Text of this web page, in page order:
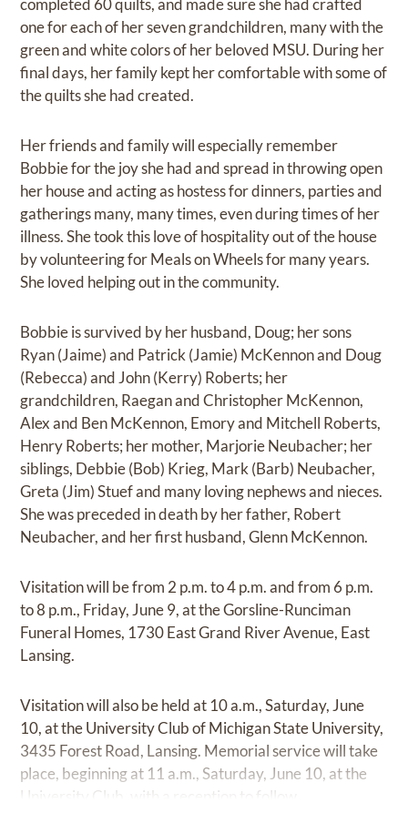
completed 60 quilts, and made sure she had crafted
one for each of her seven grandchildren, many with the
green and white colors of her beloved MSU. During her
final days, her family kept her comfortable with some of
the quilts she had created.
Her friends and family will especially remember
Bobbie for the joy she had and spread in throwing open
her house and acting as hostess for dinners, parties and
gatherings many, many times, even during times of her
illness. She took this love of hospitality out of the house
by volunteering for Meals on Wheels for many years.
She loved helping out in the community.
Bobbie is survived by her husband, Doug; her sons
Ryan (Jaime) and Patrick (Jamie) McKennon and Doug
(Rebecca) and John (Kerry) Roberts; her
grandchildren, Raegan and Christopher McKennon,
Alex and Ben McKennon, Emory and Mitchell Roberts,
Henry Roberts; her mother, Marjorie Neubacher; her
siblings, Debbie (Bob) Krieg, Mark (Barb) Neubacher,
Greta (Jim) Stuef and many loving nephews and nieces.
She was preceded in death by her father, Robert
Neubacher, and her first husband, Glenn McKennon.
Visitation will be from 2 p.m. to 4 p.m. and from 6 p.m.
to 8 p.m., Friday, June 9, at the Gorsline-Runciman
Funeral Homes, 1730 East Grand River Avenue, East
Lansing.
Visitation will also be held at 10 a.m., Saturday, June
10, at the University Club of Michigan State University,
3435 Forest Road, Lansing. Memorial service will take
place, beginning at 11 a.m., Saturday, June 10, at the
University Club, with a reception to follow.